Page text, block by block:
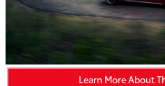
Learn More About